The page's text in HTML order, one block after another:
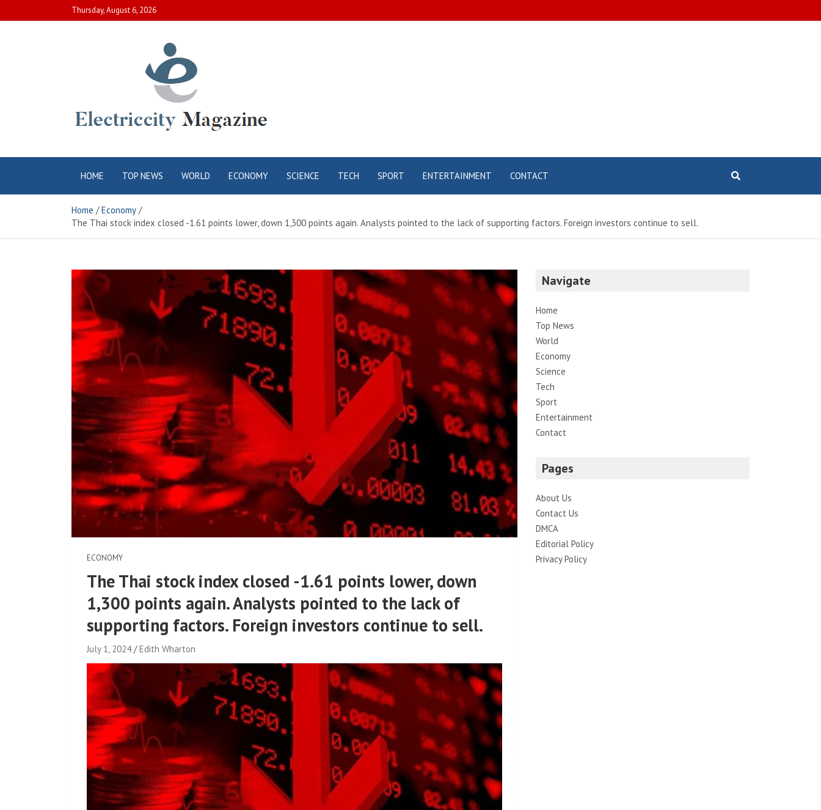
to
Thursday, August 6, 2026
Electric City
Magazine
HOME TOP NEWS WORLD ECONOMY SCIENCE TECH SPORT ENTERTAINMENT CONTACT
Home
Economy
The Thai stock index closed -1.61 points lower, down 1,300 points again. Analysts pointed to the lack of supporting factors. Foreign investors continue to sell.
ECONOMY
The Thai stock index closed -1.61 points lower, down
1,300 points again. Analysts pointed to the lack of
supporting factors. Foreign investors continue to sell.
July 1, 2024 Edith Wharton
Navigate
Home
Top News
World
Economy
Science
Tech
Sport
Entertainment
Contact
Pages
About Us
Contact Us
DMCA
Editorial Policy
Privacy Policy